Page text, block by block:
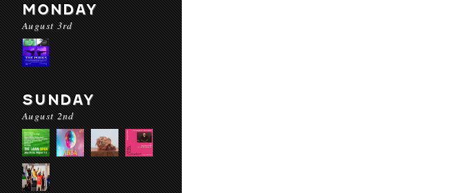
MONDAY
August 3rd
SUNDAY
August 2nd